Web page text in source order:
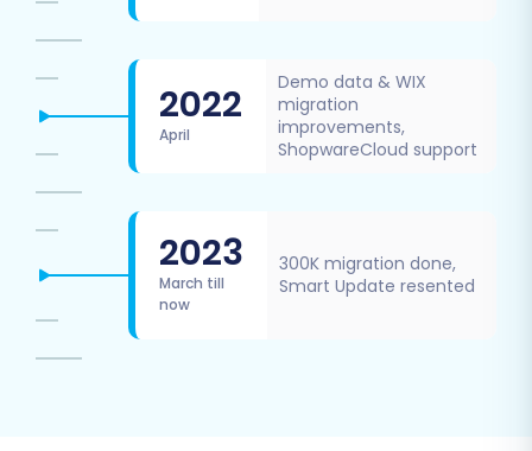
2022
April
Demo data & WIX
migration
improvements,
ShopwareCloud support
2023
March till
now
300K migration done,
Smart Update resented